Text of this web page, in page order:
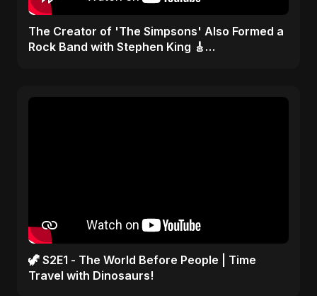
​The Creator of 'The Simpsons' Also Formed a
Rock Band with Stephen King 🎸
🦖 S2E1 - The World Before People | Time
Travel with Dinosaurs!